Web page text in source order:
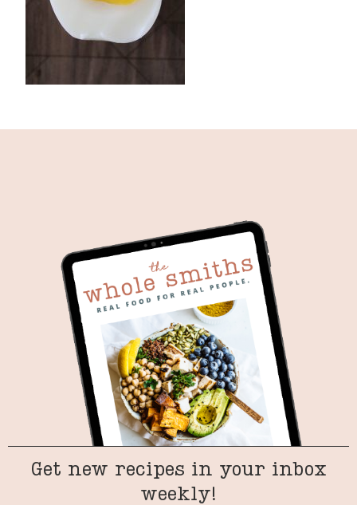
Get new recipes in your inbox
weekly!